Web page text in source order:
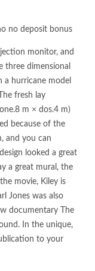
monitor, and
three dimensional
a hurricane model
fresh lay
m × dos.4 m)
because of the
and you can
looked a great
a great mural, the
movie, Kiley is
Jones was also
documentary The
In the unique,
to your